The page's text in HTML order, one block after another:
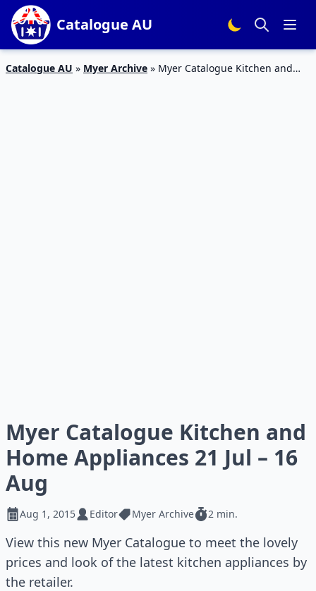
Catalogue AU
Catalogue AU » Myer Archive » Myer Catalogue Kitchen and
Myer Catalogue Kitchen and
Home Appliances 21 Jul – 16
Aug
Aug 1, 2015 Editor Myer Archive 2 min.
View this new Myer Catalogue to meet the lovely
prices and look of the latest kitchen appliances by
the retailer.